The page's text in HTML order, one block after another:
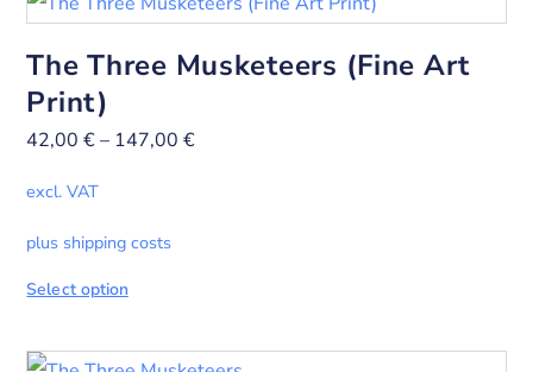
The Three Musketeers (Fine Art
Print)
42,00€– 147,00€
excl. VAT
plus shipping costs
Select option